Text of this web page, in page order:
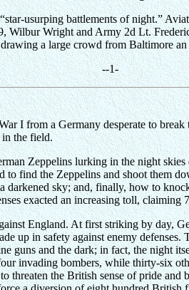
usurping battlements of night.”
Wilbur Wright and Army 2d Lt.
a large crowd from Baltimore an
--1-
I from a Germany desperate to
the field.
Zeppelins lurking in the night
find the Zeppelins and shoot them
darkened sky; and, finally, how to
exacted an increasing toll,
England. At first striking by day,
up in safety against enemy defenses.
guns and the dark; in fact, the night
invading bombers, while thirty-six
threaten the British sense of pride